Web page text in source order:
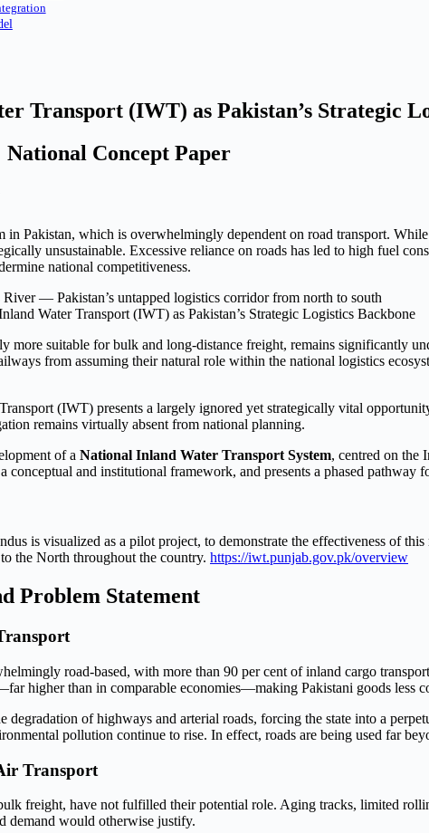
Transport (IWT) as Pakistan’s Strategic
Paper
in Pakistan, which is overwhelmingly dependent on road transport.
unsustainable. Excessive reliance on roads has led to high fuel
national competitiveness.
Water Transport (IWT) as Pakistan’s Strategic Logistics Backbone
more suitable for bulk and long-distance freight, remains significantly
from assuming their natural role within the national logistics
(IWT) presents a largely ignored yet strategically vital
remains virtually absent from national planning.
of a National Inland Water Transport System, centred on the
conceptual and institutional framework, and presents a phased pathway
is visualized as a pilot project, to demonstrate the effectiveness of
the North throughout the country. https://iwt.punjab.gov.pk/overview
Problem Statement
road-based, with more than 90 per cent of inland cargo
higher than in comparable economies—making Pakistani goods less
degradation of highways and arterial roads, forcing the state into a
pollution continue to rise. In effect, roads are being used far
Transport
freight, have not fulfilled their potential role. Aging tracks, limited
demand would otherwise justify.